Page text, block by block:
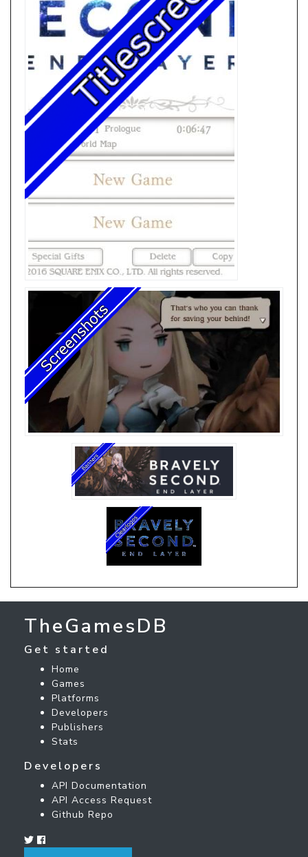
TheGamesDB
Get started
Home
Games
Platforms
Developers
Publishers
Stats
Developers
API Documentation
API Access Request
Github Repo